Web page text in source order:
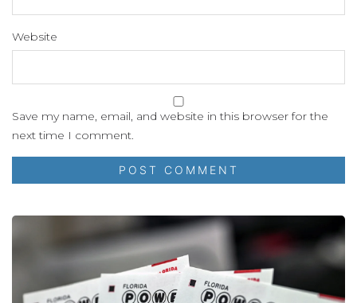
Website
Save my name, email, and website in this browser for the
next time I comment.